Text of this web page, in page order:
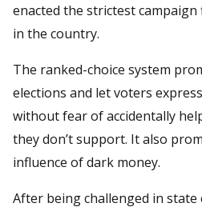
enacted the strictest
in the country.
The ranked-choice system
elections and let voters
without fear of accidentally
they don’t support. It also
influence of dark money.
After being challenged in state